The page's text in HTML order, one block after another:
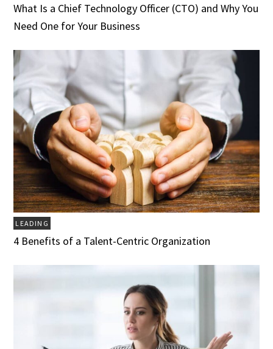
What Is a Chief Technology Officer (CTO) and Why You
Need One for Your Business
LEADING
4 Benefits of a Talent-Centric Organization